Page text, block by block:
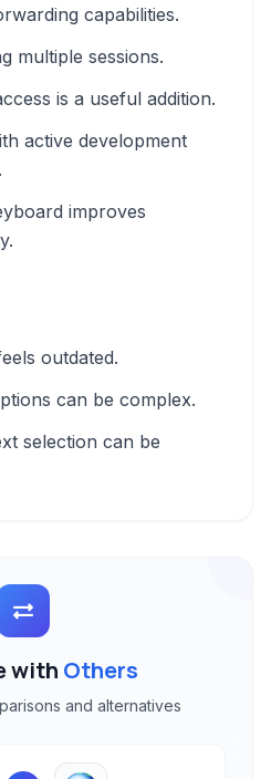
capabilities.
multiple sessions.
is a useful addition.
active development
improves
outdated.
can be complex.
selection can be
with Others
and alternatives